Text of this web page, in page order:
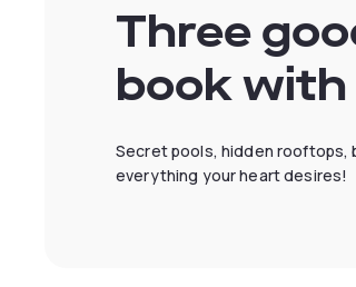
Three
book with
Secret pools, hidden rooftops,
everything your heart desires!